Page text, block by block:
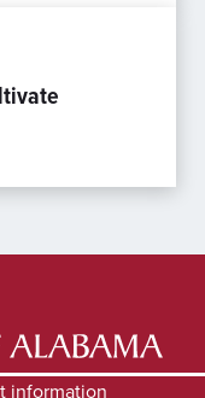
DIRECTORY
information